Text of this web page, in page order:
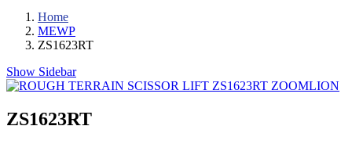
Home
MEWP
ZS1623RT
Show Sidebar
ZS1623RT